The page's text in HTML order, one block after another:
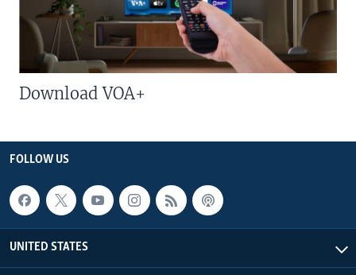
Download VOA+
FOLLOW US
UNITED STATES